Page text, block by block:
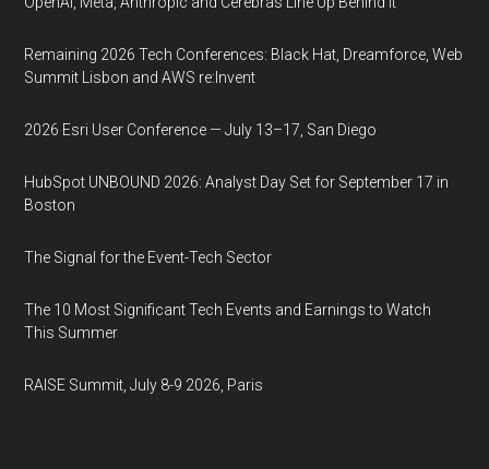
Remaining 2026 Tech Conferences: Black Hat, Dreamforce, Web
Summit Lisbon and AWS re:Invent
2026 Esri User Conference — July 13–17, San Diego
HubSpot UNBOUND 2026: Analyst Day Set for September 17 in
Boston
The Signal for the Event-Tech Sector
The 10 Most Significant Tech Events and Earnings to Watch
This Summer
RAISE Summit, July 8-9 2026, Paris